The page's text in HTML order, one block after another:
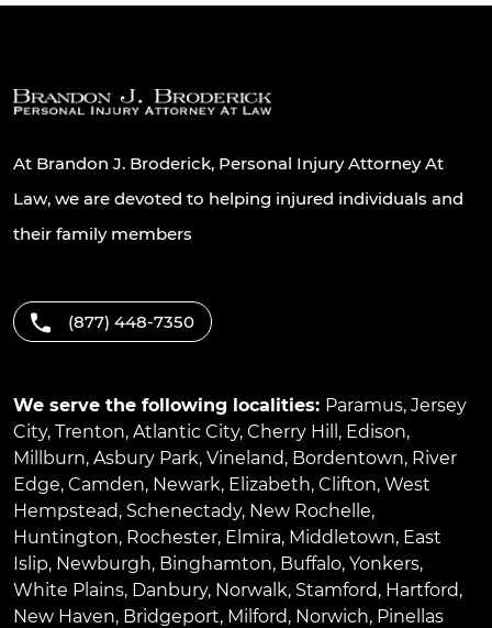
At Brandon J. Broderick, Personal Injury Attorney At
Law, we are devoted to helping injured individuals and
their family members
(877) 448-7350
We serve the following localities: Paramus, Jersey
City, Trenton, Atlantic City, Cherry Hill , Edison,
Millburn, Asbury Park, Vineland, Bordentown, River
Edge, Camden, Newark, Elizabeth, Clifton, West
Hempstead, Schenectady, New Rochelle,
Huntington, Rochester, Elmira, Middletown, East
Islip, Newburgh, Binghamton, Buffalo, Yonkers,
White Plains, Danbury, Norwalk, Stamford, Hartford,
New Haven, Bridgeport, Milford, Norwich, Pinellas